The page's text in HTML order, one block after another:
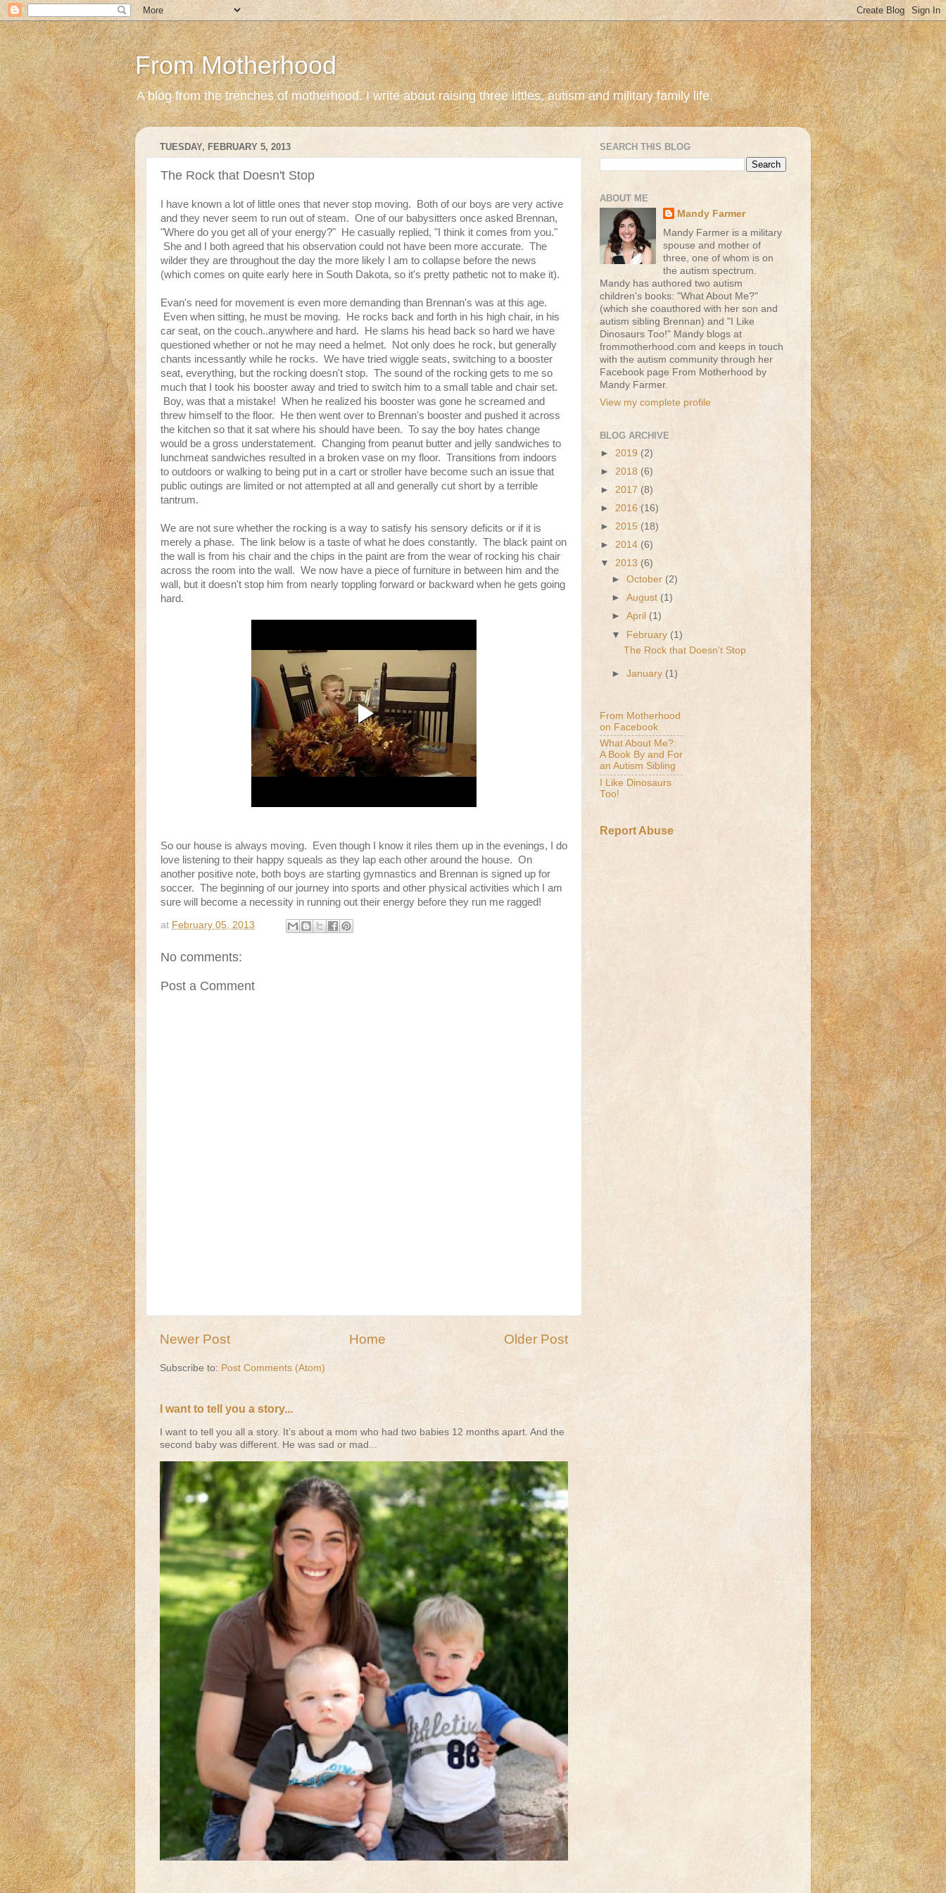
From Motherhood
A blog from the trenches of motherhood. I write about raising three littles, autism and military family life.
TUESDAY, FEBRUARY 5, 2013
The Rock that Doesn't Stop
I have known a lot of little ones that never stop moving. Both of our boys are very active
and they never seem to run out of steam. One of our babysitters once asked Brennan,
"Where do you get all of your energy?" He casually replied, "I think it comes from you."
She and I both agreed that his observation could not have been more accurate. The
wilder they are throughout the day the more likely I am to collapse before the news
(which comes on quite early here in South Dakota, so it's pretty pathetic not to make it).
Evan's need for movement is even more demanding than Brennan's was at this age.
Even when sitting, he must be moving. He rocks back and forth in his high chair, in his
car seat, on the couch..anywhere and hard. He slams his head back so hard we have
questioned whether or not he may need a helmet. Not only does he rock, but generally
chants incessantly while he rocks. We have tried wiggle seats, switching to a booster
seat, everything, but the rocking doesn't stop. The sound of the rocking gets to me so
much that I took his booster away and tried to switch him to a small table and chair set.
Boy, was that a mistake! When he realized his booster was gone he screamed and
threw himself to the floor. He then went over to Brennan's booster and pushed it across
the kitchen so that it sat where his should have been. To say the boy hates change
would be a gross understatement. Changing from peanut butter and jelly sandwiches to
lunchmeat sandwiches resulted in a broken vase on my floor. Transitions from indoors
to outdoors or walking to being put in a cart or stroller have become such an issue that
public outings are limited or not attempted at all and generally cut short by a terrible
tantrum.
We are not sure whether the rocking is a way to satisfy his sensory deficits or if it is
merely a phase. The link below is a taste of what he does constantly. The black paint on
the wall is from his chair and the chips in the paint are from the wear of rocking his chair
across the room into the wall. We now have a piece of furniture in between him and the
wall, but it doesn't stop him from nearly toppling forward or backward when he gets going
hard.
So our house is always moving. Even though I know it riles them up in the evenings, I do
love listening to their happy squeals as they lap each other around the house. On
another positive note, both boys are starting gymnastics and Brennan is signed up for
soccer. The beginning of our journey into sports and other physical activities which I am
sure will become a necessity in running out their energy before they run me ragged!
at February 05, 2013
No comments:
Post a Comment
Newer Post Older Post
Home
Subscribe to: Post Comments (Atom)
I want to tell you a story...
I want to tell you all a story. It’s about a mom who had two babies 12 months apart. And the
second baby was different. He was sad or mad...
SEARCH THIS BLOG
ABOUT ME
Mandy Farmer
Mandy Farmer is a military
spouse and mother of
three, one of whom is on
the autism spectrum.
Mandy has authored two autism
children's books: "What About Me?"
(which she coauthored with her son and
autism sibling Brennan) and "I Like
Dinosaurs Too!" Mandy blogs at
frommotherhood.com and keeps in touch
with the autism community through her
Facebook page From Motherhood by
Mandy Farmer.
View my complete profile
BLOG ARCHIVE
► 2019 (2)
► 2018 (6)
► 2017 (8)
► 2016 (16)
► 2015 (18)
► 2014 (6)
▼ 2013 (6)
►October (2)
►August (1)
►April (1)
▼ February (1)
The Rock that Doesn't Stop
►January (1)
From Motherhood
on Facebook
What About Me?:
A Book By and For
an Autism Sibling
I Like Dinosaurs
Too!
Report Abuse